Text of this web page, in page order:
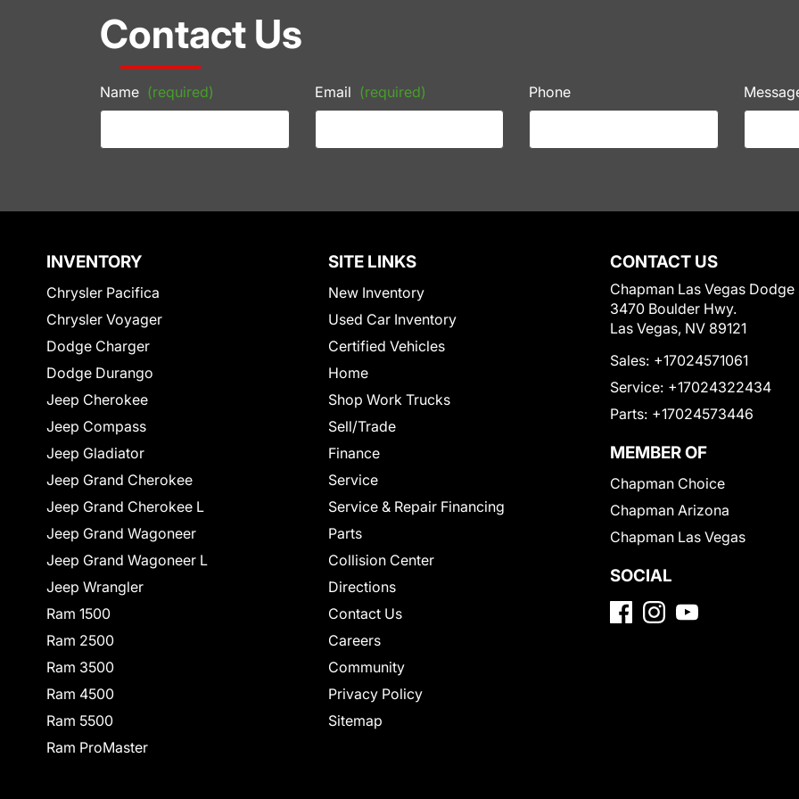
Contact Us
Name (required) Email (required) Phone
INVENTORY
Chrysler Pacifica
Chrysler Voyager
Dodge Charger
Dodge Durango
Jeep Cherokee
Jeep Compass
Jeep Gladiator
Jeep Grand Cherokee
Jeep Grand Cherokee L
Jeep Grand Wagoneer
Jeep Grand Wagoneer L
Jeep Wrangler
Ram 1500
Ram 2500
Ram 3500
Ram 4500
Ram 5500
Ram ProMaster
SITE LINKS
New Inventory
Used Car Inventory
Certified Vehicles
Home
Shop Work Trucks
Sell/Trade
Finance
Service
Service & Repair Financing
Parts
Collision Center
Directions
Contact Us
Careers
Community
Privacy Policy
Sitemap
CONTACT US
Chapman Las Vegas Dodge
3470 Boulder Hwy.
Las Vegas, NV 89121
Sales: +17024571061
Service: +17024322434
Parts: +17024573446
MEMBER OF
Chapman Choice
Chapman Arizona
Chapman Las Vegas
SOCIAL